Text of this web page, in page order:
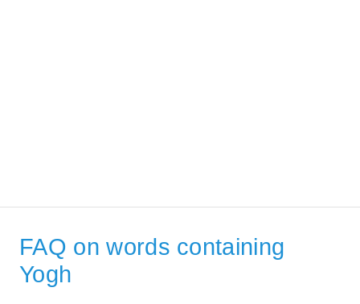
FAQ on words containing
Yogh